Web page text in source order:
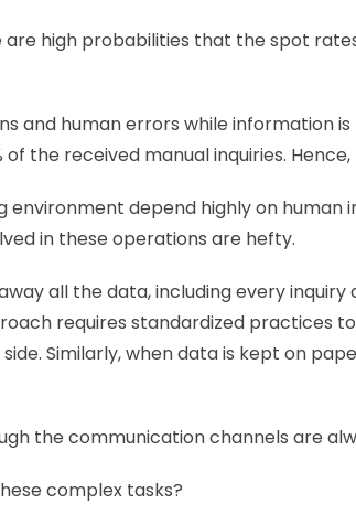
high probabilities that the spot
and human errors while information
the received manual inquiries.
depend highly on
in these operations are hefty.
all the data, including every
requires standardized practices
Similarly, when data is kept on
the communication channels are
complex tasks?